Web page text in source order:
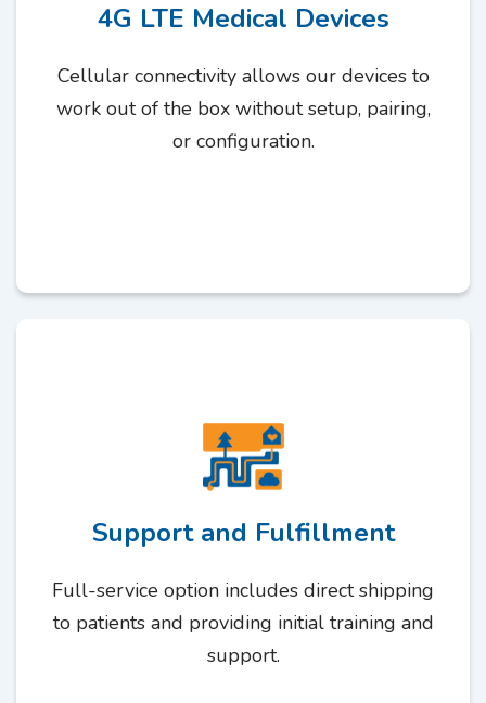
4G LTE Medical Devices
Cellular connectivity allows our devices to
work out of the box without setup, pairing,
or configuration.
Support and Fulfillment
Full-service option includes direct shipping
to patients and providing initial training and
support.